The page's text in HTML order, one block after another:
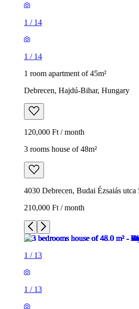
1 / 14
1 / 14
1 room apartment of 45m²
Debrecen, Hajdú-Bihar, Hungary
120,000 Ft / month
3 rooms house of 48m²
4030 Debrecen, Budai Ézsaiás
210,000 Ft / month
1 / 13
1 / 13